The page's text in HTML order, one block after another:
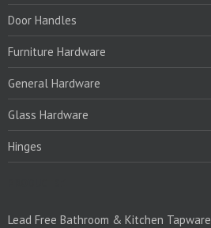
Door Handles
Furniture Hardware
General Hardware
Glass Hardware
Hinges
Lead Free Bathroom & Kitchen Tapware